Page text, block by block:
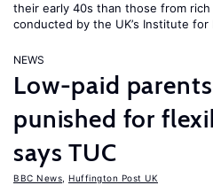
their early 40s than those from
conducted by the UK’s Institute for
NEWS
Low-paid
punished for
says TUC
BBC News Huffington Post UK